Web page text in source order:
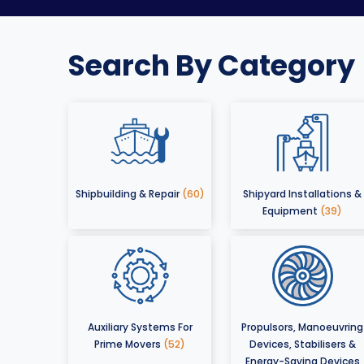
Search By Category
Shipbuilding & Repair (60)
Shipyard Installations &
Equipment (39)
Auxiliary Systems For
Prime Movers (52)
Propulsors, Manoeuvring
Devices, Stabilisers &
Energy-Saving Devices